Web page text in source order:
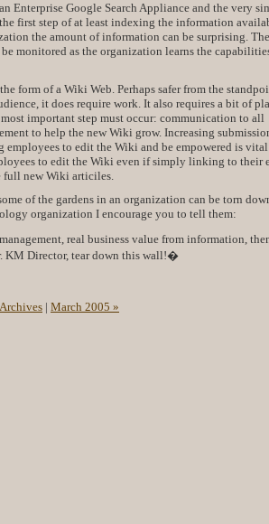
Enterprise Google Search Appliance and the very
first step of at least indexing the information
the amount of information can be surprising. The
monitored as the organization learns the
form of a Wiki Web. Perhaps safer from the
it does require work. It also requires a bit of
important step must occur: communication to all
to help the new Wiki grow. Increasing
to edit the Wiki and be empowered is
to edit the Wiki even if simply linking to their
full new Wiki articiles.
of the gardens in an organization can be torn
organization I encourage you to tell them:
real business value from information,
KM Director, tear down this wall!�
Archives | March 2005 »